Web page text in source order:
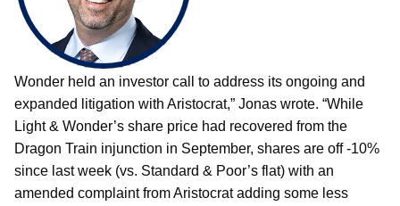
Wonder held an investor call to address its ongoing and
expanded litigation with Aristocrat,” Jonas wrote. “While
Light & Wonder’s share price had recovered from the
Dragon Train injunction in September, shares are off -10%
since last week (vs. Standard & Poor’s flat) with an
amended complaint from Aristocrat adding some less